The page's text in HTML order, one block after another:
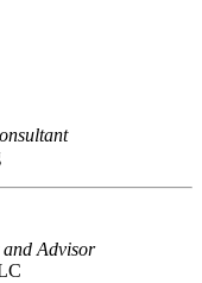
Advisor